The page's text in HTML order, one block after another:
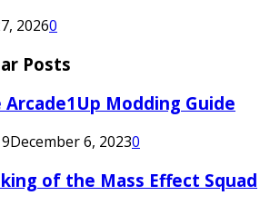
20260
Posts
Modding Guide
December 6, 20230
of the Mass Effect Squad